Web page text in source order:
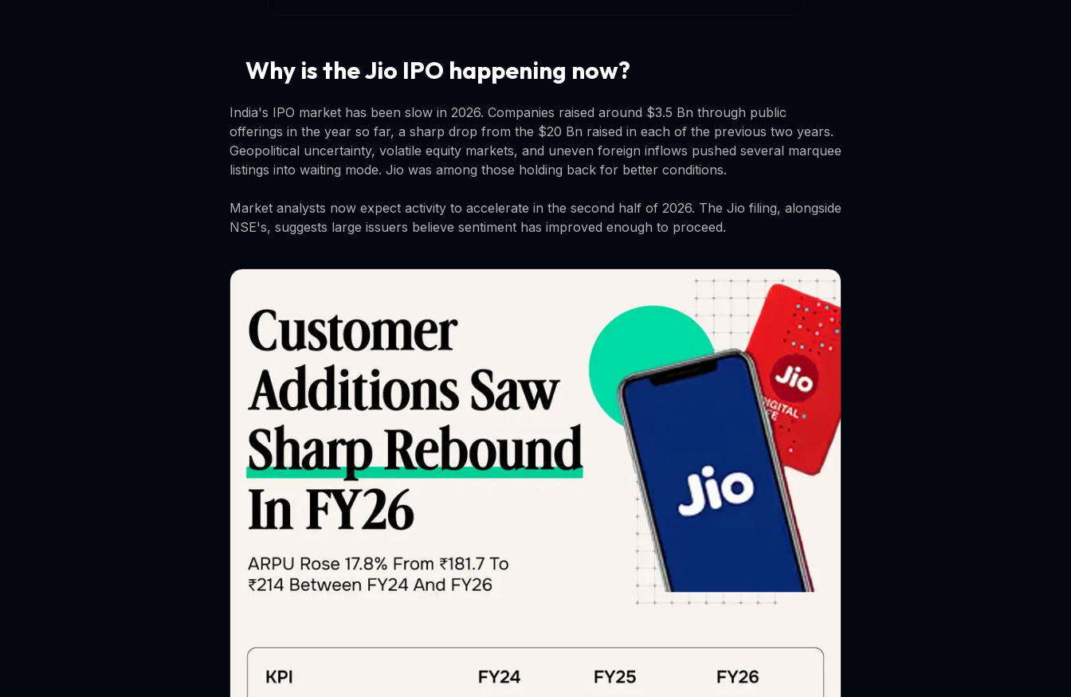
Why is the Jio IPO happening now?
India's IPO market has been slow in 2026. Companies raised around $3.5 Bn through public
offerings in the year so far, a sharp drop from the $20 Bn raised in each of the previous two years.
Geopolitical uncertainty, volatile equity markets, and uneven foreign inflows pushed several marquee
listings into waiting mode. Jio was among those holding back for better conditions.
Market analysts now expect activity to accelerate in the second half of 2026. The Jio filing, alongside
NSE's, suggests large issuers believe sentiment has improved enough to proceed.